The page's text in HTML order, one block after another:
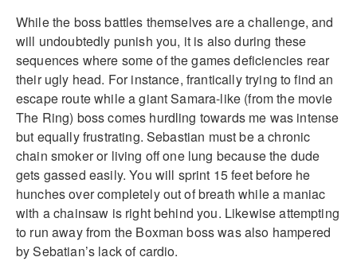
While the boss battles themselves are a challenge, and
will undoubtedly punish you, it is also during these
sequences where some of the games deficiencies rear
their ugly head. For instance, frantically trying to find an
escape route while a giant Samara-like (from the movie
The Ring) boss comes hurdling towards me was intense
but equally frustrating. Sebastian must be a chronic
chain smoker or living off one lung because the dude
gets gassed easily. You will sprint 15 feet before he
hunches over completely out of breath while a maniac
with a chainsaw is right behind you. Likewise attempting
to run away from the Boxman boss was also hampered
by Sebatian’s lack of cardio.